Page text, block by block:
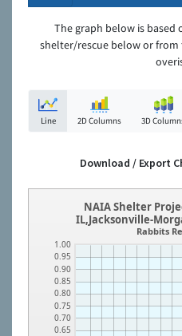
The graph below is
shelter/rescue below or
Line 2D Columns 3D
Download / Export
0.65
0.70
0.75
0.80
0.85
0.90
0.95
1.00
NAIA Shelter
IL,Jacksonville-
Rabbits